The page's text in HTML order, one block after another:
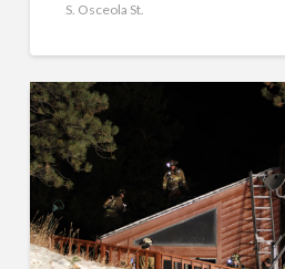
S. Osceola St.